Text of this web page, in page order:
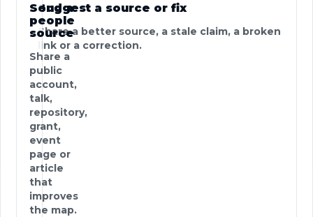
Suggest a source or fix
Share a better source, a stale claim, a broken
link or a correction.
Send a
people
source
Share a
public
account,
talk,
repository,
grant,
event
page or
article
that
improves
the map.